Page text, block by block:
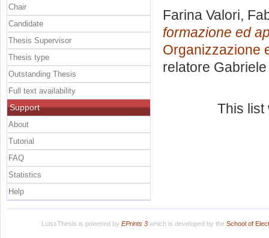
Farina Valori,
formazione ed
Organizzazione
relatore
This
Chair
Candidate
Thesis Supervisor
Thesis type
Outstanding Thesis
Full text availability
Support
About
Tutorial
FAQ
Statistics
Help
LuissThesis is powered by EPrints 3which is developed by the School of